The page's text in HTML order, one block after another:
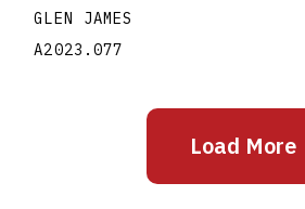
GLEN JAMES
A2023.077
Load More